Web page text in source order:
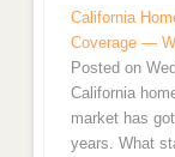
California
Coverage —
Posted on
California
market has
years. What